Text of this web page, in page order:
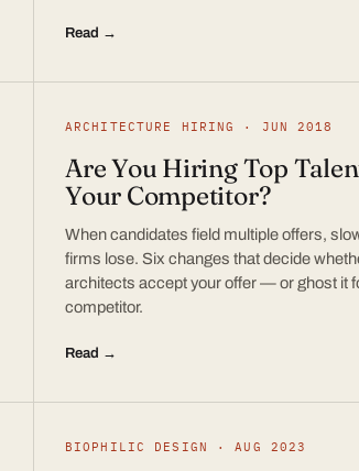
Read →
ARCHITECTURE HIRING · JUN 2018
Are You Hiring Top
Your Competitor?
When candidates field multiple offers,
firms lose. Six changes that decide
architects accept your offer — or ghost it
competitor.
Read →
BIOPHILIC DESIGN · AUG 2023